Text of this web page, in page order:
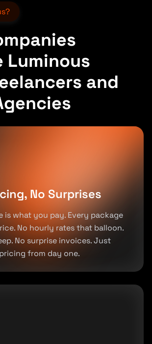
Luminous
and
No Surprises
is what you pay. Every package
No hourly rates that balloon.
No surprise invoices. Just
from day one.